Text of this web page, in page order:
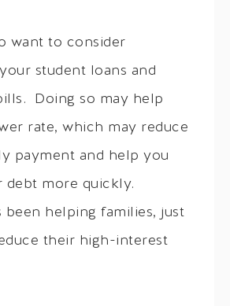
want to consider
student loans and
Doing so may help
rate, which may reduce
payment and help you
debt more quickly.
been helping families, just
their high-interest